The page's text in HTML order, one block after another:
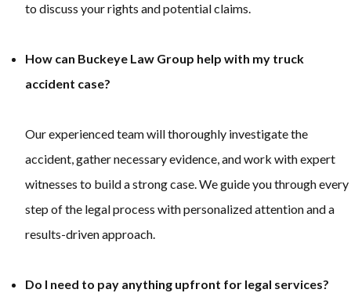
to discuss your rights and potential claims.
How can Buckeye Law Group help with my truck
accident case?
Our experienced team will thoroughly investigate the
accident, gather necessary evidence, and work with expert
witnesses to build a strong case. We guide you through every
step of the legal process with personalized attention and a
results-driven approach.
Do I need to pay anything upfront for legal services?